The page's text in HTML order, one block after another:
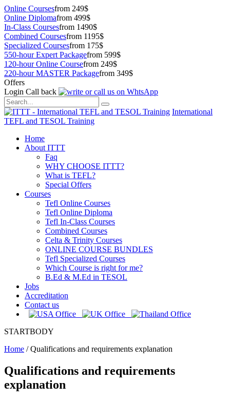
Online Coursesfrom 249$
Online Diplomafrom 499$
In-Class Coursesfrom 1490$
Combined Coursesfrom 1195$
Specialized Coursesfrom 175$
550-hour Expert Packagefrom 599$
120-hour Online Coursefrom 249$
220-hour MASTER Packagefrom 349$
Offers
Login Call back
International
TEFL and TESOL Training
Home
About ITTT
Faq
WHY CHOOSE ITTT?
What is TEFL?
Special Offers
Courses
Tefl Online Courses
Tefl Online Diploma
Tefl In-Class Courses
Combined Courses
Celta & Trinity Courses
ONLINE COURSE BUNDLES
Tefl Specialized Courses
Which Course is right for me?
B.Ed & M.Ed in TESOL
Jobs
Accreditation
Contact us
STARTBODY
Home /Qualifications and requirements explanation
Qualifications and requirements
explanation